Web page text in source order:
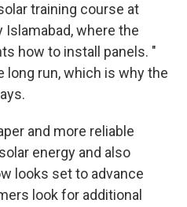
training course at
Islamabad, where the
how to install panels. "
long run, which is why the
and more reliable
energy and also
looks set to advance
look for additional